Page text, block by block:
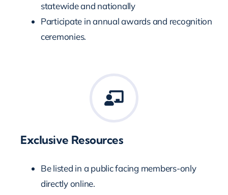
statewide and nationally
Participate in annual awards and recognition
ceremonies.
Exclusive Resources
Be listed in a public facing members-only
directly online.